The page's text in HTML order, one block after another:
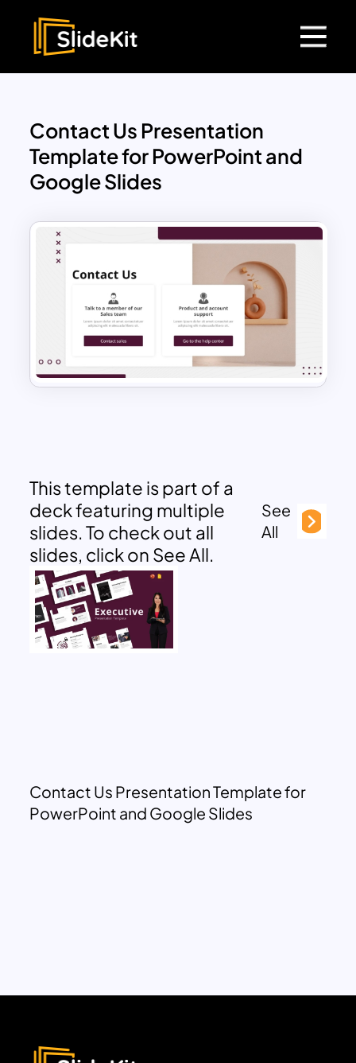
Contact Us Presentation
Template for PowerPoint and
Google Slides
This template is part of a
deck featuring multiple
slides. To check out all
slides, click on See All.
See
All
Contact Us Presentation Template for
PowerPoint and Google Slides